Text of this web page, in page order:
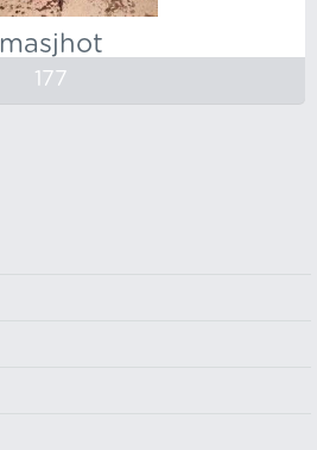
masjhot
177